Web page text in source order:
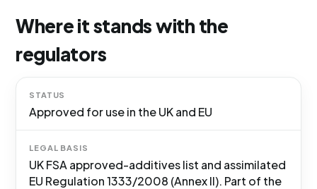
Where it stands with the
regulators
STATUS
Approved for use in the UK and EU
LEGAL BASIS
UK FSA approved-additives list and assimilated
EU Regulation 1333/2008 (Annex II). Part of the